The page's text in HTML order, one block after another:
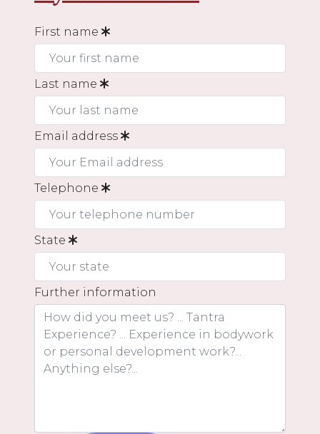
First name
Last name
Email address
Telephone
State
Further information